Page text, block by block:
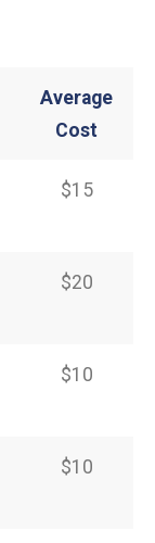
Average
Cost
$15
$20
$10
$10